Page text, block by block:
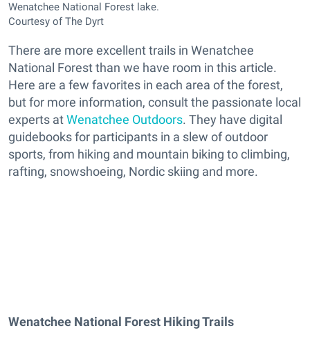
Wenatchee National Forest lake.
Courtesy of The Dyrt
There are more excellent trails in Wenatchee
National Forest than we have room in this article.
Here are a few favorites in each area of the forest,
but for more information, consult the passionate local
experts atWenatchee Outdoors. They have digital
guidebooks for participants in a slew of outdoor
sports, from hiking and mountain biking to climbing,
rafting, snowshoeing, Nordic skiing and more.
Wenatchee National Forest Hiking Trails